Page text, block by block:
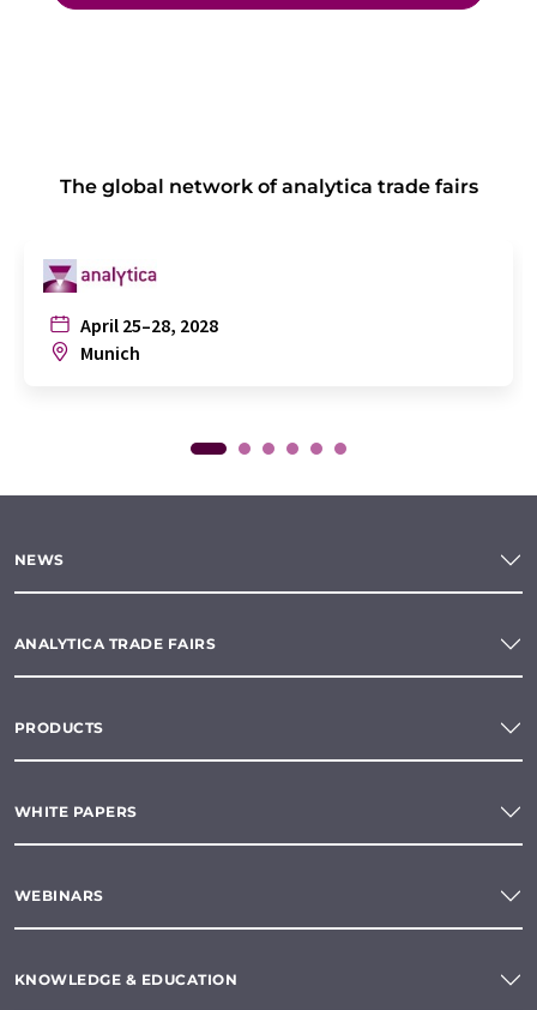
The global network of analytica trade fairs
April 25–28, 2028
Munich
NEWS
ANALYTICA TRADE FAIRS
PRODUCTS
WHITE PAPERS
WEBINARS
KNOWLEDGE & EDUCATION